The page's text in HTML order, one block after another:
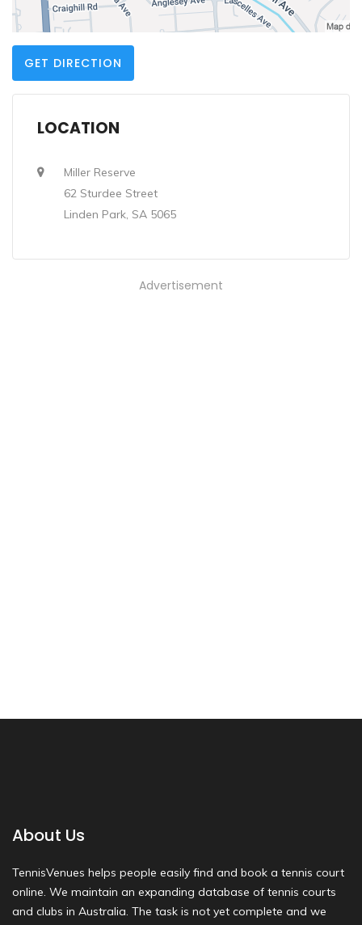
GET DIRECTION
LOCATION
Miller Reserve
62 Sturdee Street
Linden Park, SA 5065
Advertisement
About Us
TennisVenues helps people easily find and book a tennis court
online. We maintain an expanding database of tennis courts
and clubs in Australia. The task is not yet complete and we